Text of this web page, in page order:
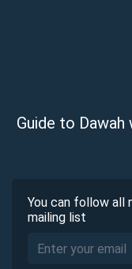
Guide to
You can follow all
mailing list